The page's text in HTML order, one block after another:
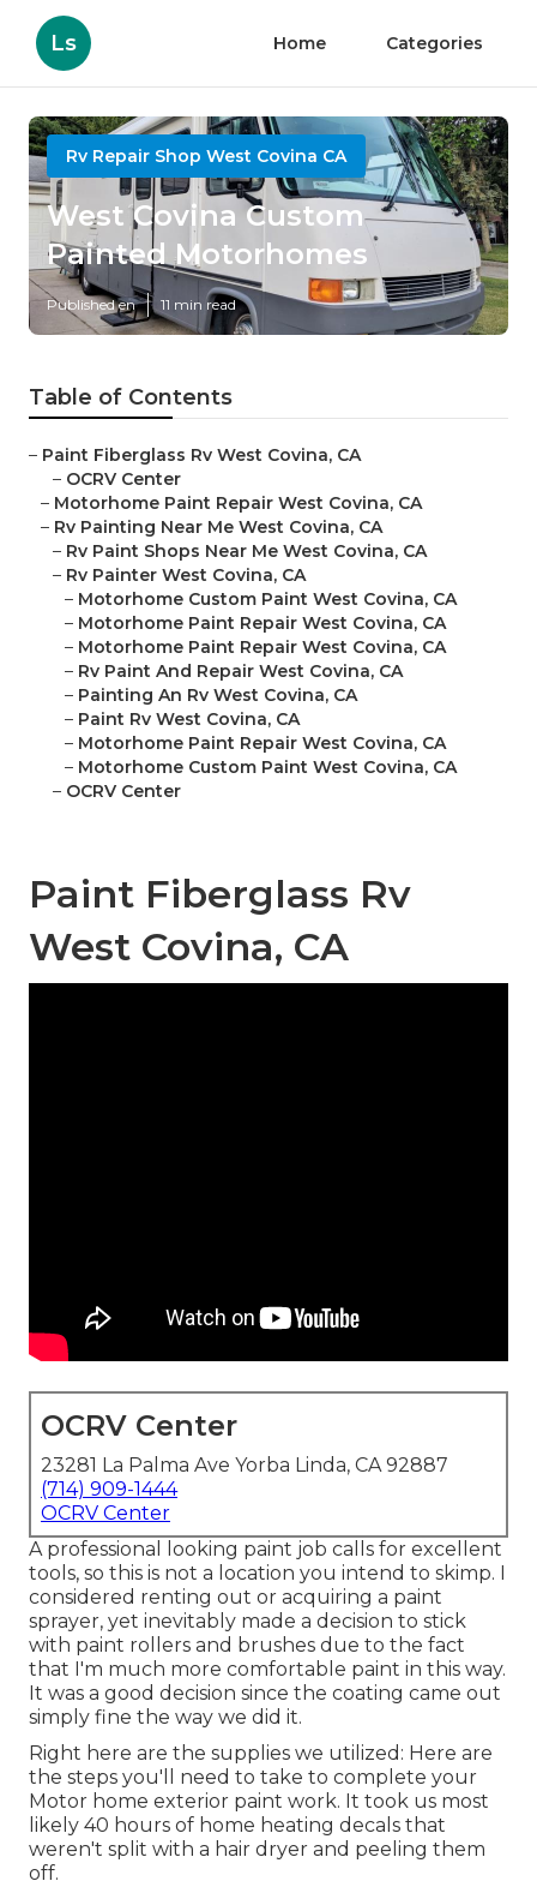
Ls Home Categories
Rv Repair Shop West Covina CA
West Covina Custom
Painted Motorhomes
Published en 11 min read
Table of Contents
– Paint Fiberglass Rv West Covina, CA
– OCRV Center
– Motorhome Paint Repair West Covina, CA
– Rv Painting Near Me West Covina, CA
– Rv Paint Shops Near Me West Covina, CA
– Rv Painter West Covina, CA
– Motorhome Custom Paint West Covina, CA
– Motorhome Paint Repair West Covina, CA
– Motorhome Paint Repair West Covina, CA
– Rv Paint And Repair West Covina, CA
– Painting An Rv West Covina, CA
– Paint Rv West Covina, CA
– Motorhome Paint Repair West Covina, CA
– Motorhome Custom Paint West Covina, CA
– OCRV Center
Paint Fiberglass Rv
West Covina, CA
OCRV Center
23281 La Palma Ave Yorba Linda, CA 92887
(714) 909-1444
OCRV Center
A professional looking paint job calls for excellent
tools, so this is not a location you intend to skimp. I
considered renting out or acquiring a paint
sprayer, yet inevitably made a decision to stick
with paint rollers and brushes due to the fact
that I'm much more comfortable paint in this way.
It was a good decision since the coating came out
simply fine the way we did it.
Right here are the supplies we utilized: Here are
the steps you'll need to take to complete your
Motor home exterior paint work. It took us most
likely 40 hours of home heating decals that
weren't split with a hair dryer and peeling them
off.